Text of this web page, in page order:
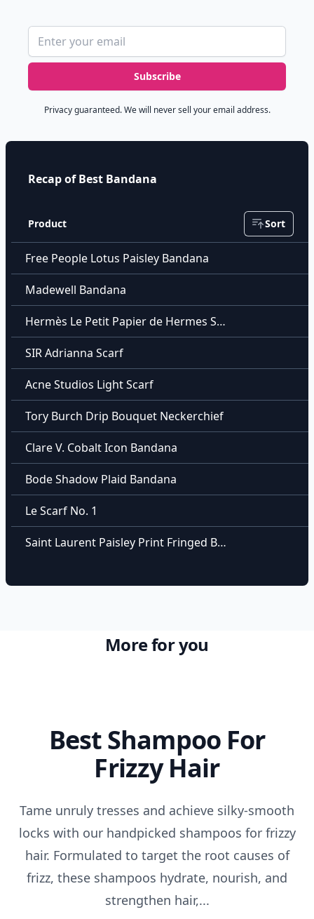
Email address
Subscribe
Privacy guaranteed. We will never sell your email address.
Recap of Best Bandana
Product Sort
Free People Lotus Paisley Bandana
Madewell Bandana
Hermès Le Petit Papier de Hermes Scarf
SIR Adrianna Scarf
Acne Studios Light Scarf
Tory Burch Drip Bouquet Neckerchief
Clare V. Cobalt Icon Bandana
Bode Shadow Plaid Bandana
Le Scarf No. 1
Saint Laurent Paisley Print Fringed Bandana
More for you
Best Shampoo For
Frizzy Hair
Tame unruly tresses and achieve silky-smooth
locks with our handpicked shampoos for frizzy
hair. Formulated to target the root causes of
frizz, these shampoos hydrate, nourish, and
strengthen hair,...